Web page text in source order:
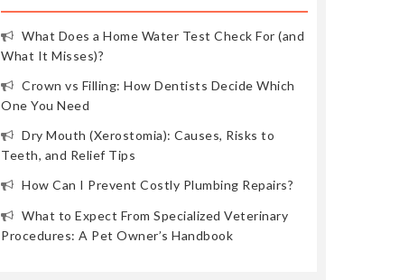
What Does a Home Water Test Check For (and
What It Misses)?
Crown vs Filling: How Dentists Decide Which
One You Need
Dry Mouth (Xerostomia): Causes, Risks to
Teeth, and Relief Tips
How Can I Prevent Costly Plumbing Repairs?
What to Expect From Specialized Veterinary
Procedures: A Pet Owner’s Handbook